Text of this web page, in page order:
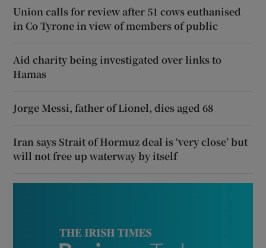
Union calls for review after 51 cows euthanised
in Co Tyrone in view of members of public
Aid charity being investigated over links to
Hamas
Jorge Messi, father of Lionel, dies aged 68
Iran says Strait of Hormuz deal is ‘very close’ but
will not free up waterway by itself